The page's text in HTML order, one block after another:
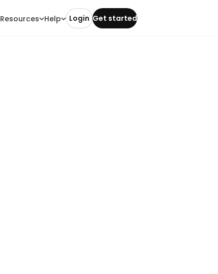
Resources Help Login Get started